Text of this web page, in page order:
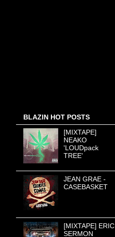
BLAZIN HOT POSTS
[MIXTAPE]
NEAKO
'LOUDpack
TREE'
JEAN GRAE -
CASEBASKET
[MIXTAPE] ERIC
SERMON